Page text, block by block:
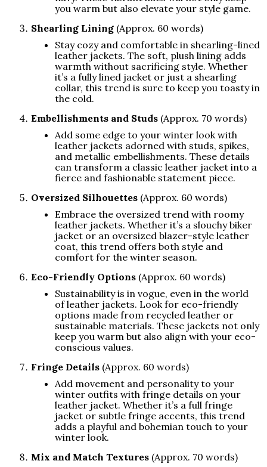
you warm but also elevate your style game.
Shearling Lining (Approx. 60 words)
Stay cozy and comfortable in shearling-lined
leather jackets. The soft, plush lining adds
warmth without sacrificing style. Whether
it’s a fully lined jacket or just a shearling
collar, this trend is sure to keep you toasty in
the cold.
Embellishments and Studs (Approx. 70 words)
Add some edge to your winter look with
leather jackets adorned with studs, spikes,
and metallic embellishments. These details
can transform a classic leather jacket into a
fierce and fashionable statement piece.
Oversized Silhouettes (Approx. 60 words)
Embrace the oversized trend with roomy
leather jackets. Whether it’s a slouchy biker
jacket or an oversized blazer-style leather
coat, this trend offers both style and
comfort for the winter season.
Eco-Friendly Options (Approx. 60 words)
Sustainability is in vogue, even in the world
of leather jackets. Look for eco-friendly
options made from recycled leather or
sustainable materials. These jackets not only
keep you warm but also align with your eco-
conscious values.
Fringe Details (Approx. 60 words)
Add movement and personality to your
winter outfits with fringe details on your
leather jacket. Whether it’s a full fringe
jacket or subtle fringe accents, this trend
adds a playful and bohemian touch to your
winter look.
Mix and Match Textures (Approx. 70 words)